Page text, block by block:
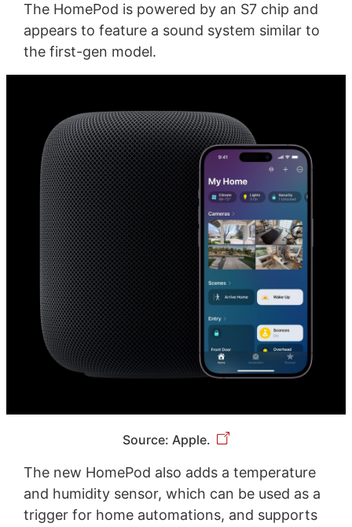
The HomePod is powered by an S7 chip and
appears to feature a sound system similar to
the first-gen model.
Source: Apple.
The new HomePod also adds a temperature
and humidity sensor, which can be used as a
trigger for home automations, and supports